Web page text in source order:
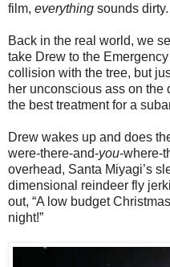
film, everything sounds dirty.
Back in the real world, we
take Drew to the
collision with the tree, but
her unconscious ass on
the best treatment for a
Drew wakes up and does
were-there-and-you-where-
overhead, Santa Miyagi’s
dimensional reindeer fly
out, “A low budget
night!”